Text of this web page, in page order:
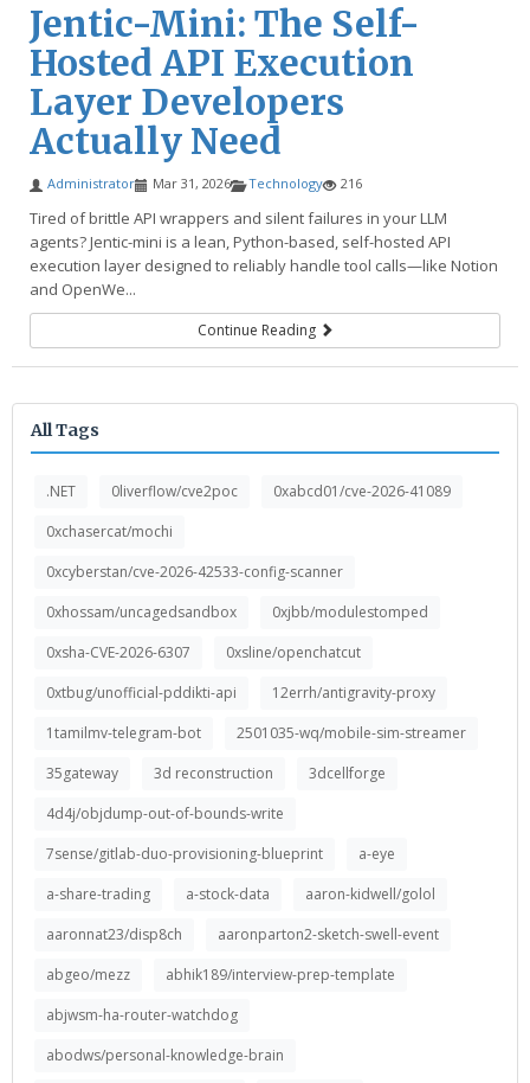
Jentic-Mini: The Self-
Hosted API Execution
Layer Developers
Actually Need
Administrator Mar 31, 2026 Technology 216
Tired of brittle API wrappers and silent failures in your LLM
agents? Jentic-mini is a lean, Python-based, self-hosted API
execution layer designed to reliably handle tool calls—like Notion
and OpenWe...
Continue Reading
All Tags
.NET 0liverflow/cve2poc
0xabcd01/cve-2026-41089
0xchasercat/mochi
0xcyberstan/cve-2026-42533-config-scanner
0xhossam/uncagedsandbox
0xjbb/modulestomped
0xsha-CVE-2026-6307
0xsline/openchatcut
0xtbug/unofficial-pddikti-api
12errh/antigravity-proxy
1tamilmv-telegram-bot
2501035-wq/mobile-sim-streamer
35gateway
3d reconstruction
3dcellforge
4d4j/objdump-out-of-bounds-write
7sense/gitlab-duo-provisioning-blueprint
a-eye
a-share-trading
a-stock-data
aaron-kidwell/golol
aaronnat23/disp8ch
aaronparton2-sketch-swell-event
abgeo/mezz
abhik189/interview-prep-template
abjwsm-ha-router-watchdog
abodws/personal-knowledge-brain